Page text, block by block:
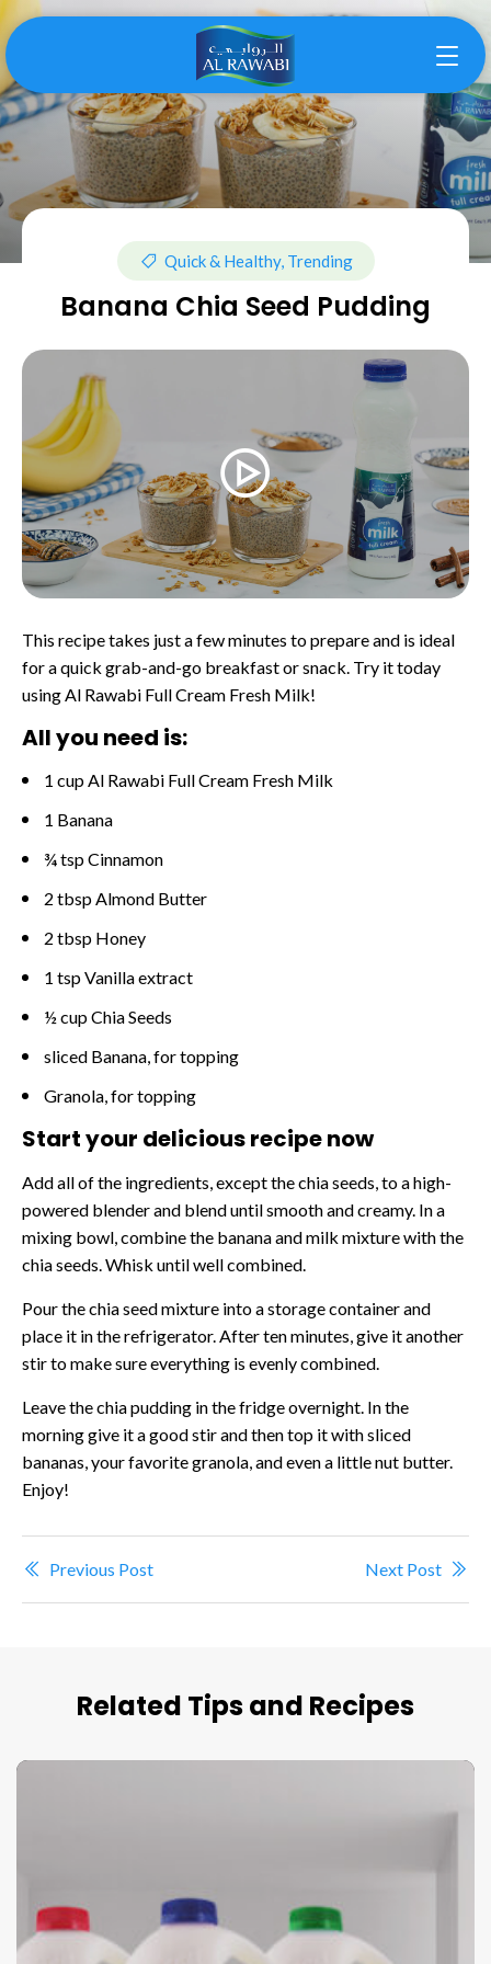
Quick & Healthy, Trending
Banana Chia Seed Pudding
This recipe takes just a few minutes to prepare and is ideal
for a quick grab-and-go breakfast or snack. Try it today
using Al Rawabi Full Cream Fresh Milk!
All you need is:
1 cup Al Rawabi Full Cream Fresh Milk
1 Banana
¾ tsp Cinnamon
2 tbsp Almond Butter
2 tbsp Honey
1 tsp Vanilla extract
½ cup Chia Seeds
sliced Banana, for topping
Granola, for topping
Start your delicious recipe now
Add all of the ingredients, except the chia seeds, to a high-
powered blender and blend until smooth and creamy. In a
mixing bowl, combine the banana and milk mixture with the
chia seeds. Whisk until well combined.
Pour the chia seed mixture into a storage container and
place it in the refrigerator. After ten minutes, give it another
stir to make sure everything is evenly combined.
Leave the chia pudding in the fridge overnight. In the
morning give it a good stir and then top it with sliced
bananas, your favorite granola, and even a little nut butter.
Enjoy!
Previous Post Next Post
Related Tips and Recipes